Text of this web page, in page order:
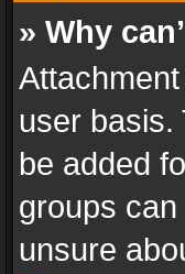
» Why
user basis.
be added
groups
unsure